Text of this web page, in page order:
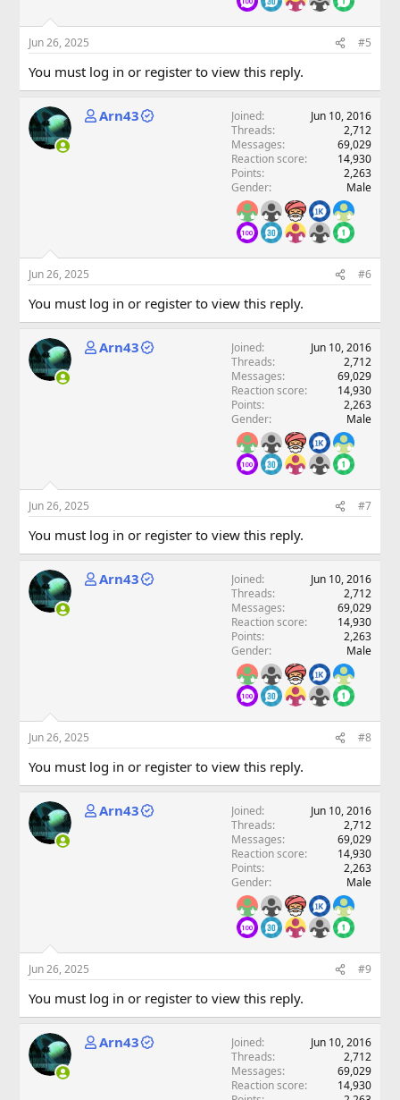
Jun 26, 2025 #5
You must log in or register to view this reply.
Arn43 Joined
Jun 10, 2016
Threads
2,712
Messages
69,029
Reaction score
14,930
Points
2,263
Gender
Male
Jun 26, 2025 #6
You must log in or register to view this reply.
Arn43 Joined
Jun 10, 2016
Threads
2,712
Messages
69,029
Reaction score
14,930
Points
2,263
Gender
Male
Jun 26, 2025 #7
You must log in or register to view this reply.
Arn43 Joined
Jun 10, 2016
Threads
2,712
Messages
69,029
Reaction score
14,930
Points
2,263
Gender
Male
Jun 26, 2025 #8
You must log in or register to view this reply.
Arn43 Joined
Jun 10, 2016
Threads
2,712
Messages
69,029
Reaction score
14,930
Points
2,263
Gender
Male
Jun 26, 2025 #9
You must log in or register to view this reply.
Arn43 Joined
Jun 10, 2016
Threads
2,712
Messages
69,029
Reaction score
14,930